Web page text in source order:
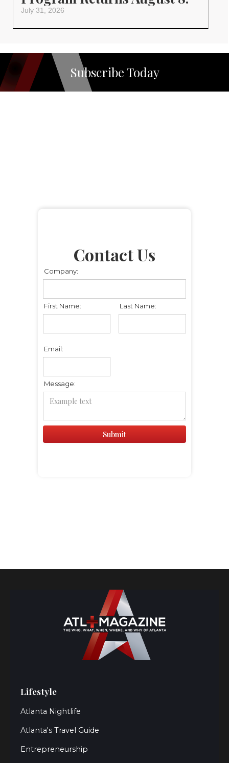
July 31, 2026
Subscribe Today
Contact Us
Company:
First Name: Last Name:
Email:
Message:
Lifestyle
Atlanta Nightlife
Atlanta's Travel Guide
Entrepreneurship